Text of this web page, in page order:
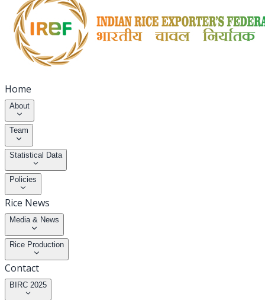
Home
About
Team
Statistical Data
Policies
Rice News
Media & News
Rice Production
Contact
BIRC 2025